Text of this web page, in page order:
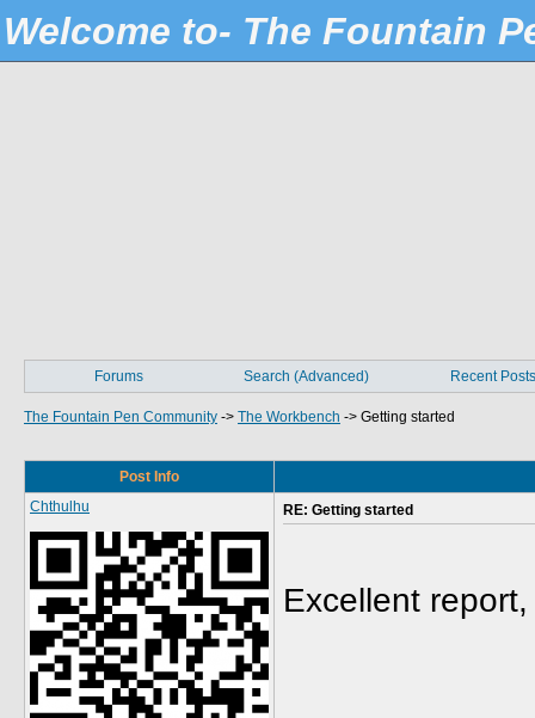
Welcome to- The Fountain
Forums Search (Advanced) Recent Posts
The Fountain Pen Community -> The Workbench -> Getting started
Post Info
Chthulhu
RE: Getting started
Excellent